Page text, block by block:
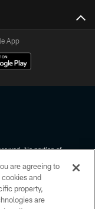
App
No portion of
you agree to abide by
and Terms and
are agreeing to
and
property,
are